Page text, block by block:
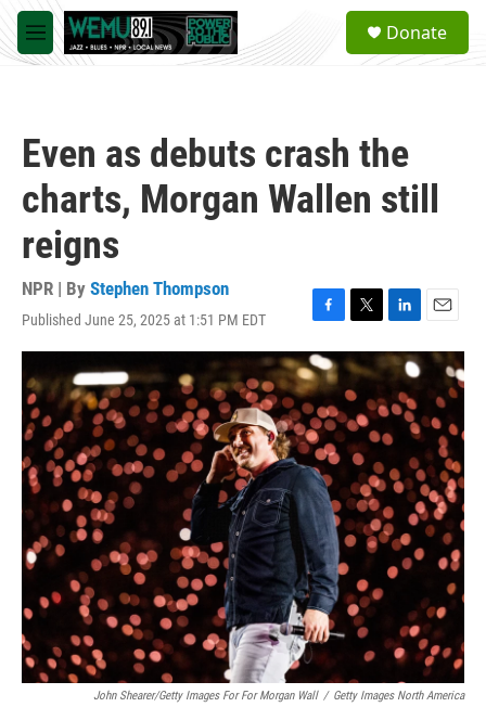
Skip to main content
M
e
a
Donate
Even as debuts crash the
charts, Morgan Wallen still
reigns
NPR | By Stephen Thompson
Published June 25, 2025 at 1:51 PM EDT
F
a
c
e
b
o
o
k
T
w
i
t
t
e
r
L
i
n
k
e
d
I
n
E
m
a
John Shearer/Getty Images For For Morgan Wall / Getty Images North America